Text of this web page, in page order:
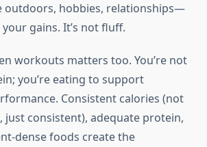
outdoors, hobbies, relationships—
gains. It’s not fluff.
workouts matters too. You’re not
you’re eating to support
Consistent calories (not
just consistent), adequate protein,
dense foods create the